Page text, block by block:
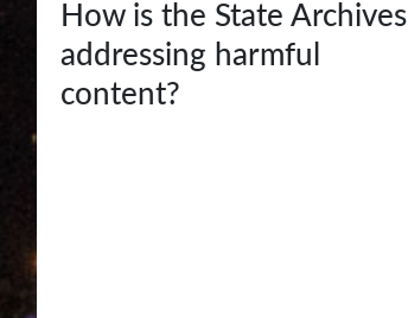
How is the State Archives
addressing harmful
content?